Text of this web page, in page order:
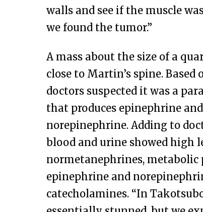
walls and see if the muscle
we found the tumor.”
A mass about the size of a
close to Martin’s spine.
doctors suspected it was a
that produces epinephrine
norepinephrine. Adding to
blood and urine showed high
normetanephrines, metabolic
epinephrine and
catecholamines. “In